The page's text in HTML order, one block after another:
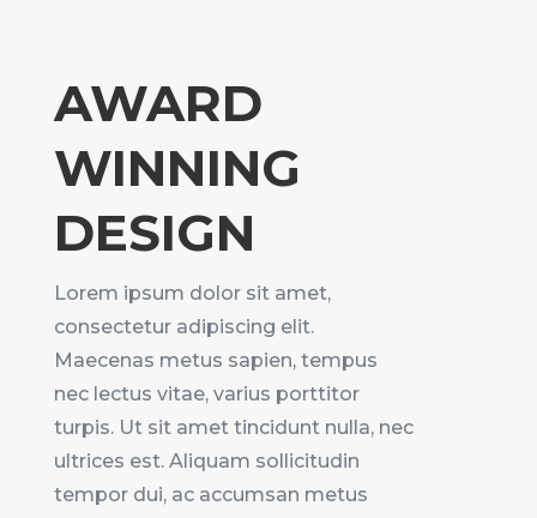
AWARD
WINNING
DESIGN
Lorem ipsum dolor sit amet,
consectetur adipiscing elit.
Maecenas metus sapien, tempus
nec lectus vitae, varius porttitor
turpis. Ut sit amet tincidunt nulla, nec
ultrices est. Aliquam sollicitudin
tempor dui, ac accumsan metus